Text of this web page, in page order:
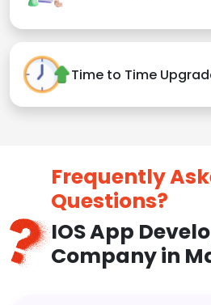
Time to Time
Frequently
Questions?
IOS App
Company in